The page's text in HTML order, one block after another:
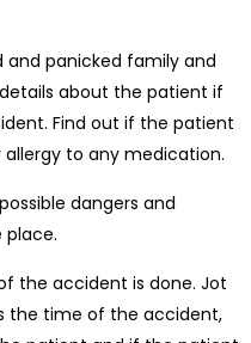
and panicked family and
about the patient if
Find out if the patient
to any medication.
dangers and
the accident is done. Jot
the time of the accident,